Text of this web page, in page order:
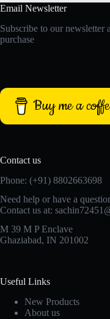
Email Newsletter
Subscribe to our
purchase
Buy me a
Contact us
Phone: (+91) 8802663698
Need help or have a
Contact us at:
M 39 M P Enclave
Ghaziabad, IN 201002
Useful Links
New Products
About us